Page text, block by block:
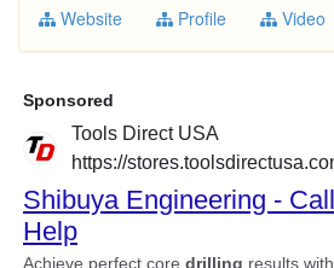
Website
Profile Video